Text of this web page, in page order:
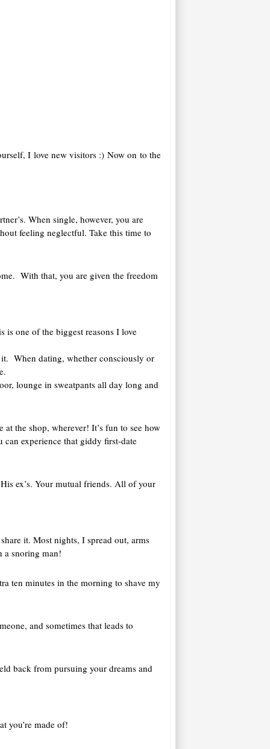
I love new visitors :) Now on to the
When single, however, you are
feeling neglectful. Take this time to
With that, you are given the freedom
one of the biggest reasons I love
When dating, whether consciously or
lounge in sweatpants all day long and
the shop, wherever! It’s fun to see how
experience that giddy first-date
ex’s. Your mutual friends. All of your
it. Most nights, I spread out, arms
a snoring man!
ten minutes in the morning to shave my
and sometimes that leads to
back from pursuing your dreams and
you’re made of!